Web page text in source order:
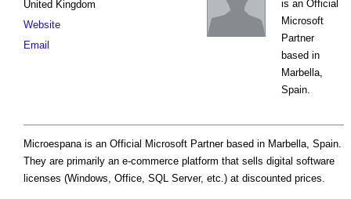
is an Official
Microsoft
Partner
based in
Marbella,
Spain.
United Kingdom
Website
Email
Microespana is an Official Microsoft Partner based in Marbella, Spain.
They are primarily an e-commerce platform that sells digital software
licenses (Windows, Office, SQL Server, etc.) at discounted prices.